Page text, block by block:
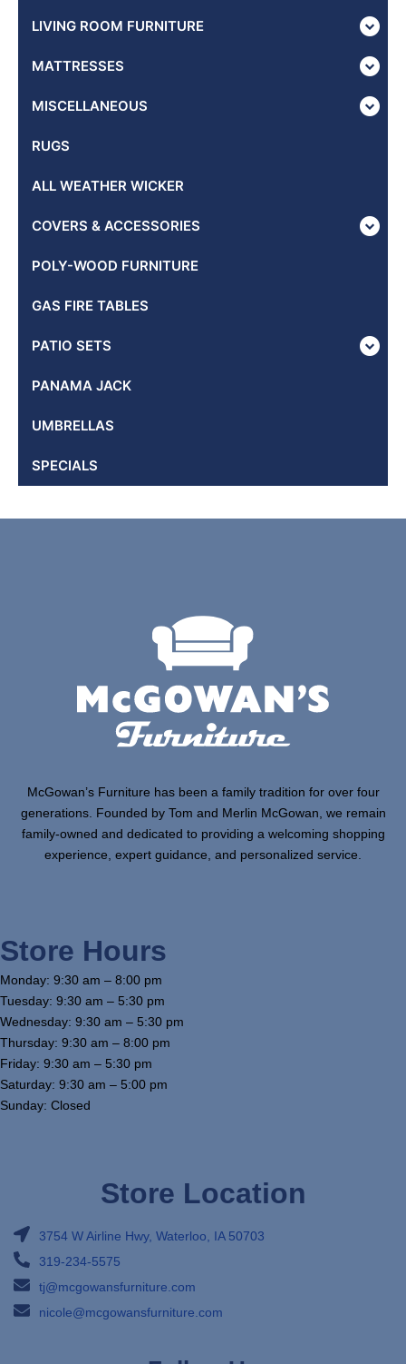
LIVING ROOM FURNITURE
MATTRESSES
MISCELLANEOUS
RUGS
ALL WEATHER WICKER
COVERS & ACCESSORIES
POLY-WOOD FURNITURE
GAS FIRE TABLES
PATIO SETS
PANAMA JACK
UMBRELLAS
SPECIALS
McGowan’s Furniture has been a family tradition for over four
generations. Founded by Tom and Merlin McGowan, we remain
family-owned and dedicated to providing a welcoming shopping
experience, expert guidance, and personalized service.
Store Hours
Monday: 9:30 am – 8:00 pm
Tuesday: 9:30 am – 5:30 pm
Wednesday: 9:30 am – 5:30 pm
Thursday: 9:30 am – 8:00 pm
Friday: 9:30 am – 5:30 pm
Saturday: 9:30 am – 5:00 pm
Sunday: Closed
Store Location
3754 W Airline Hwy, Waterloo, IA 50703
319-234-5575
tj@mcgowansfurniture.com
nicole@mcgowansfurniture.com